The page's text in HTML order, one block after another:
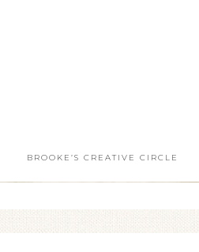
BROOKE’S CREATIVE CIRCLE